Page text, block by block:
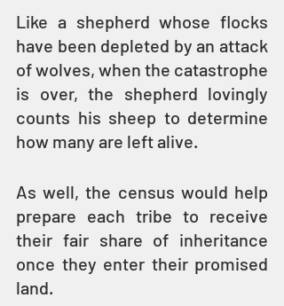
Like a shepherd whose flocks
have been depleted by an attack
of wolves, when the catastrophe
is over, the shepherd lovingly
counts his sheep to determine
how many are left alive.
As well, the census would help
prepare each tribe to receive
their fair share of inheritance
once they enter their promised
land.